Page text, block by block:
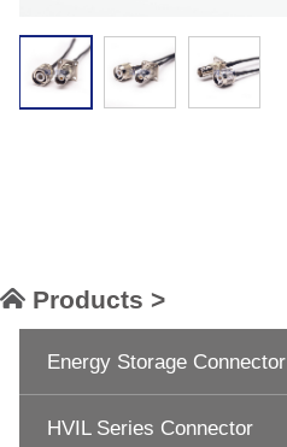
Products >
Energy Storage Connector
HVIL Series Connector